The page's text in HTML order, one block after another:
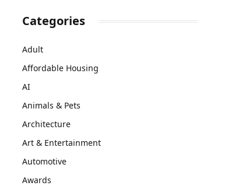
Categories
Adult
Affordable Housing
AI
Animals & Pets
Architecture
Art & Entertainment
Automotive
Awards